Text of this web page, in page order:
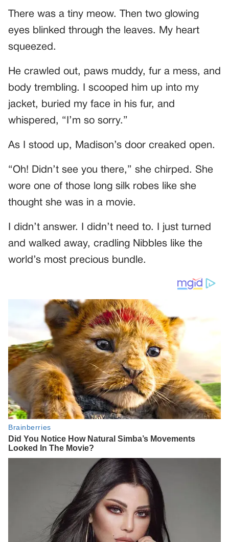
There was a tiny meow. Then two glowing
eyes blinked through the leaves. My heart
squeezed.
He crawled out, paws muddy, fur a mess, and
body trembling. I scooped him up into my
jacket, buried my face in his fur, and
whispered, “I’m so sorry.”
As I stood up, Madison’s door creaked open.
“Oh! Didn’t see you there,” she chirped. She
wore one of those long silk robes like she
thought she was in a movie.
I didn’t answer. I didn’t need to. I just turned
and walked away, cradling Nibbles like the
world’s most precious bundle.